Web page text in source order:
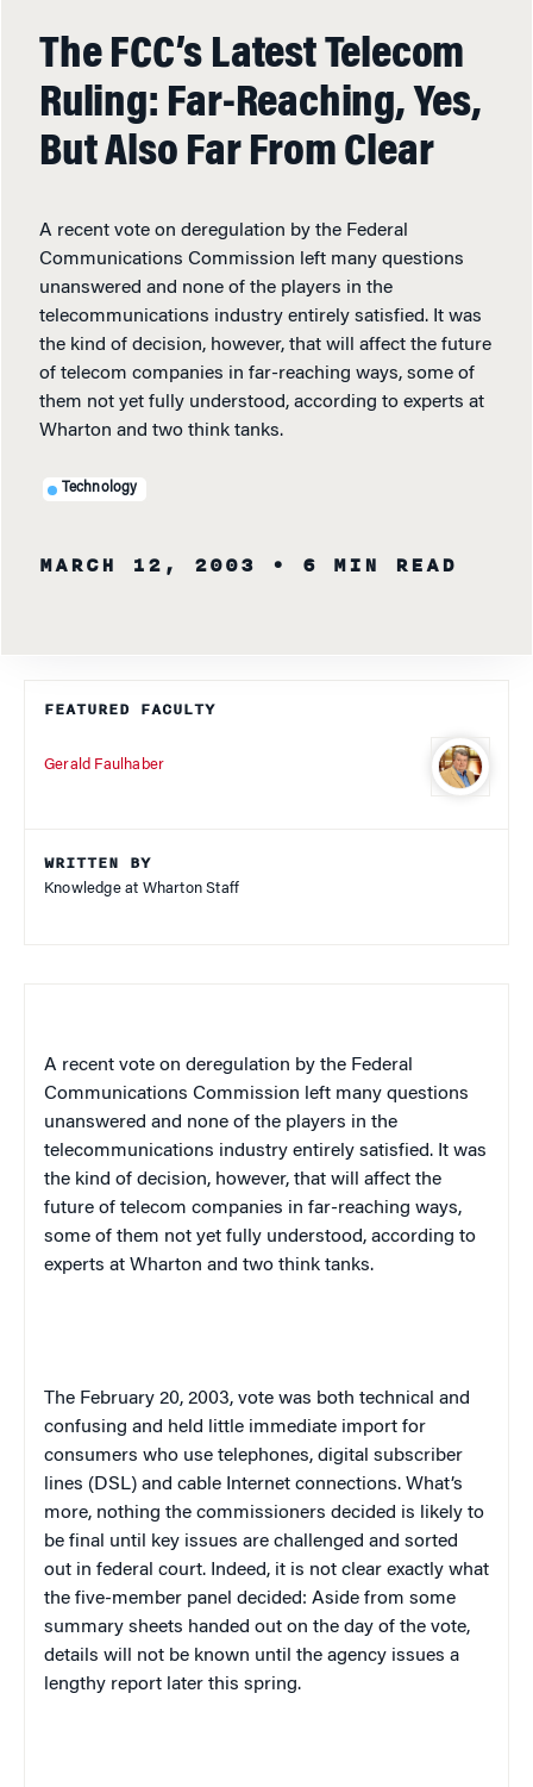
The FCC’s Latest Telecom
Ruling: Far-Reaching, Yes,
But Also Far From Clear
A recent vote on deregulation by the Federal
Communications Commission left many questions
unanswered and none of the players in the
telecommunications industry entirely satisfied. It was
the kind of decision, however, that will affect the future
of telecom companies in far-reaching ways, some of
them not yet fully understood, according to experts at
Wharton and two think tanks.
Technology
MARCH 12, 2003 • 6 MIN READ
FEATURED FACULTY
Gerald Faulhaber
WRITTEN BY
Knowledge at Wharton Staff
A recent vote on deregulation by the Federal
Communications Commission left many questions
unanswered and none of the players in the
telecommunications industry entirely satisfied. It was
the kind of decision, however, that will affect the
future of telecom companies in far-reaching ways,
some of them not yet fully understood, according to
experts at Wharton and two think tanks.
The February 20, 2003, vote was both technical and
confusing and held little immediate import for
consumers who use telephones, digital subscriber
lines (DSL) and cable Internet connections. What’s
more, nothing the commissioners decided is likely to
be final until key issues are challenged and sorted
out in federal court. Indeed, it is not clear exactly what
the five-member panel decided: Aside from some
summary sheets handed out on the day of the vote,
details will not be known until the agency issues a
lengthy report later this spring.